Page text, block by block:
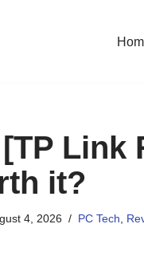
Link
it?
4, 2026 PC Tech